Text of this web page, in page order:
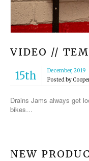
VIDEO //
15th
December, 2019
Posted by
Drains Jams always get
bikes…
NEW